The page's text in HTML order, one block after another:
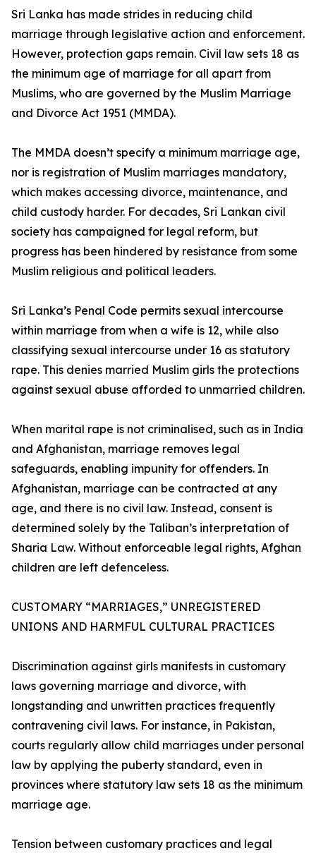
Sri Lanka has made strides in reducing child
marriage through legislative action and enforcement.
However, protection gaps remain. Civil law sets 18 as
the minimum age of marriage for all apart from
Muslims, who are governed by the Muslim Marriage
and Divorce Act 1951 (MMDA).
The MMDA doesn’t specify a minimum marriage age,
nor is registration of Muslim marriages mandatory,
which makes accessing divorce, maintenance, and
child custody harder. For decades, Sri Lankan civil
society has campaigned for legal reform, but
progress has been hindered by resistance from some
Muslim religious and political leaders.
Sri Lanka’s Penal Code permits sexual intercourse
within marriage from when a wife is 12, while also
classifying sexual intercourse under 16 as statutory
rape. This denies married Muslim girls the protections
against sexual abuse afforded to unmarried children.
When marital rape is not criminalised, such as in India
and Afghanistan, marriage removes legal
safeguards, enabling impunity for offenders. In
Afghanistan, marriage can be contracted at any
age, and there is no civil law. Instead, consent is
determined solely by the Taliban’s interpretation of
Sharia Law. Without enforceable legal rights, Afghan
children are left defenceless.
CUSTOMARY “MARRIAGES,” UNREGISTERED
UNIONS AND HARMFUL CULTURAL PRACTICES
Discrimination against girls manifests in customary
laws governing marriage and divorce, with
longstanding and unwritten practices frequently
contravening civil laws. For instance, in Pakistan,
courts regularly allow child marriages under personal
law by applying the puberty standard, even in
provinces where statutory law sets 18 as the minimum
marriage age.
Tension between customary practices and legal